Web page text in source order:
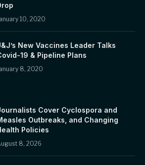
10, 2020
New Vaccines Leader Talks
19 & Pipeline Plans
8, 2020
Cover Cyclospora and
Outbreaks, and Changing
Policies
8, 2026